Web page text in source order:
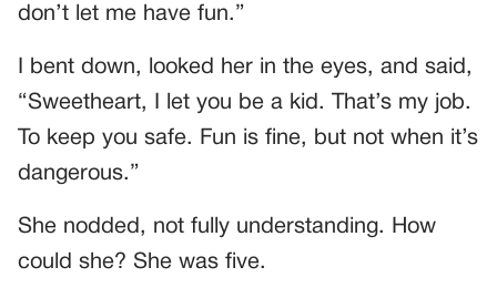
don’t let me have fun.”
I bent down, looked her in the eyes, and said,
“Sweetheart, I let you be a kid. That’s my job.
To keep you safe. Fun is fine, but not when it’s
dangerous.”
She nodded, not fully understanding. How
could she? She was five.